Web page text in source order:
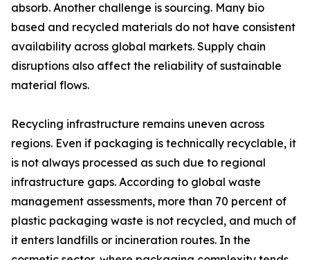
absorb. Another challenge is sourcing. Many bio
based and recycled materials do not have consistent
availability across global markets. Supply chain
disruptions also affect the reliability of sustainable
material flows.
Recycling infrastructure remains uneven across
regions. Even if packaging is technically recyclable, it
is not always processed as such due to regional
infrastructure gaps. According to global waste
management assessments, more than 70 percent of
plastic packaging waste is not recycled, and much of
it enters landfills or incineration routes. In the